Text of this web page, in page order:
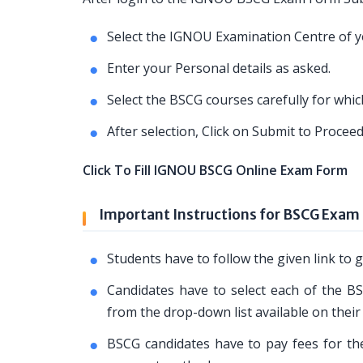
Select the IGNOU Examination Centre of
Enter your Personal details as asked.
Select the BSCG courses carefully for
After selection, Click on Submit to
Click To Fill IGNOU BSCG Online Exam Form
Important Instructions for BSCG Exam
Students have to follow the given link to
Candidates have to select each of the
from the drop-down list available on their
BSCG candidates have to pay fees for